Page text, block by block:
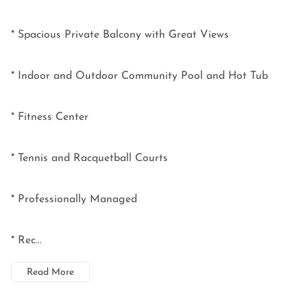
* Spacious Private Balcony with Great Views
* Indoor and Outdoor Community Pool and Hot Tub
* Fitness Center
* Tennis and Racquetball Courts
* Professionally Managed
* Rec...
Read More